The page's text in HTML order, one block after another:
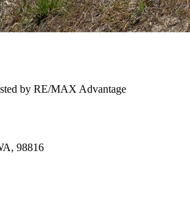
by RE/MAX Advantage
98816